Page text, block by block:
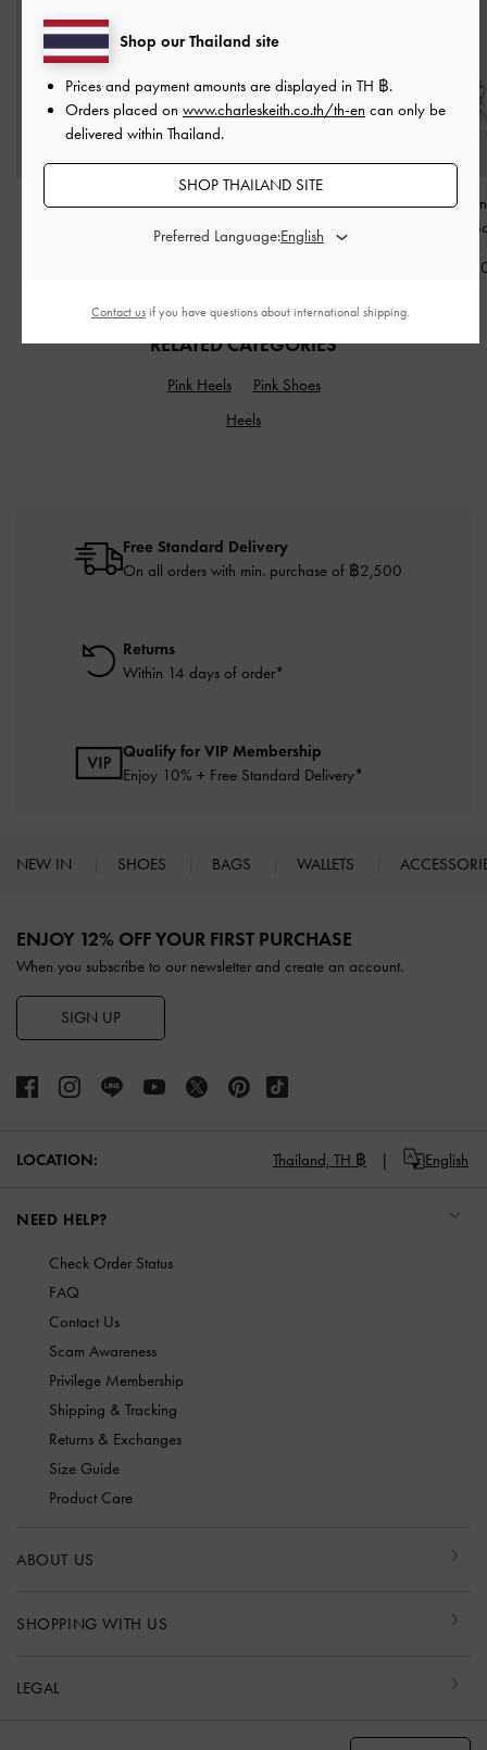
Alva Quilted Top-Zip
Pink
Tricha Turn-Lock Wallet-
Pink
Hazel Bow
฿
RELATED CATEGORIES
Pink Heels
Pink Shoes
Heels
Free Standard Delivery
On all orders with min. purchase of ฿2,500
Returns
Within 14 days of order*
Qualify for VIP Membership
Enjoy 10% + Free Standard Delivery*
NEW IN SHOES BAGS WALLETS
ENJOY 12% OFF YOUR FIRST PURCHASE
When you subscribe to our newsletter and create an account.
SIGN UP
LOCATION: Thailand, TH ฿ English
NEED HELP?
Check Order Status
FAQ
Contact Us
Scam Awareness
Privilege Membership
Shipping & Tracking
Returns & Exchanges
Size Guide
Product Care
ABOUT US
SHOPPING WITH US
LEGAL
Shop our Thailand site
Prices and payment amounts are displayed in TH ฿.
Orders placed on www.charleskeith.co.th/th-en can only be
delivered within Thailand.
SHOP THAILAND SITE
Preferred Language:
Contact us if you have questions about international shipping.